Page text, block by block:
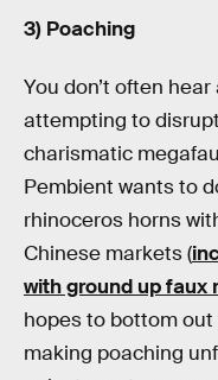
3) Poaching
You don’t often
attempting to
charismatic
Pembient wants to
rhinoceros horns
Chinese markets (
with ground up faux
hopes to bottom
making poaching